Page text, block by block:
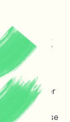
&
lawyer
sea oil
these